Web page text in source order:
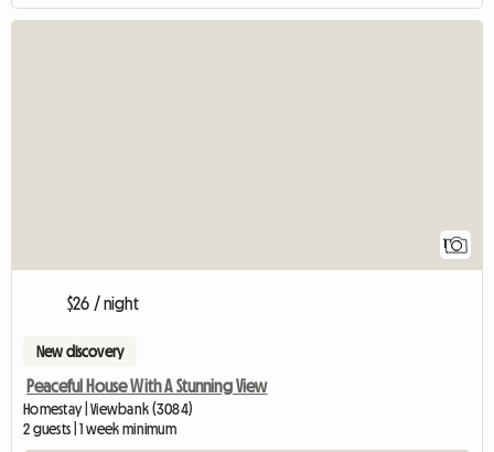
1
$26 / night
New discovery
Peaceful House With A Stunning View
Homestay | Viewbank (3084)
2 guests | 1 week minimum